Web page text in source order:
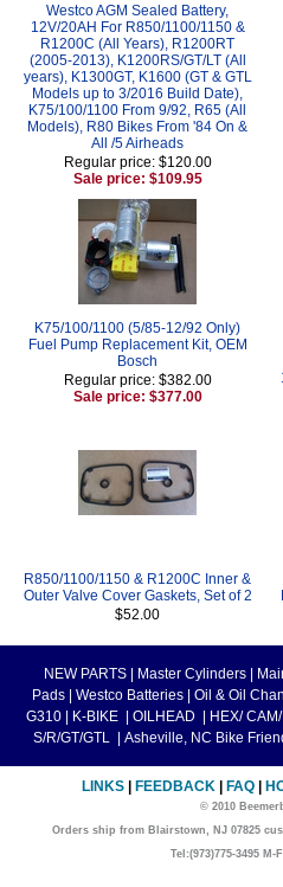
Westco AGM Sealed Battery,
12V/20AH For R850/1100/1150 &
R1200C (All Years), R1200RT
(2005-2013), K1200RS/GT/LT (All
years), K1300GT, K1600 (GT & GTL
Models up to 3/2016 Build Date),
K75/100/1100 From 9/92, R65 (All
Models), R80 Bikes From '84 On &
All /5 Airheads
Regular price: $120.00
Sale price: $109.95
K75/100/1100 (5/85-12/92 Only)
Fuel Pump Replacement Kit, OEM
Bosch
Regular price: $382.00
Sale price: $377.00
R850/1100/1150 & R1200C Inner &
Outer Valve Cover Gaskets, Set of 2
$52.00
NEW PARTS Master Cylinders
Pads
Westco Batteries Oil & Oil
G310
K-BIKE OILHEAD HEX/
S/R/GT/GTL
Asheville, NC Bike
LINKS FEEDBACK FAQ
© 2010
Orders ship from Blairstown, NJ 07825
Tel:(973)775-3495 M-